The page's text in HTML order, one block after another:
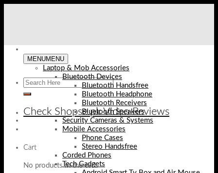
Check Shopse.pk Video Reviews
Cart
No products in the cart.
MENUMENU
Laptop & Mob Accessories
Bluetooth Devices
Bluetooth Handsfree
Bluetooth Headphone
Bluetooth Receivers
Bluetooth Speakers
Security Cameras & Systems
Mobile Accessories
Phone Cases
Stereo Handsfree
Corded Phones
Tech Gadgets